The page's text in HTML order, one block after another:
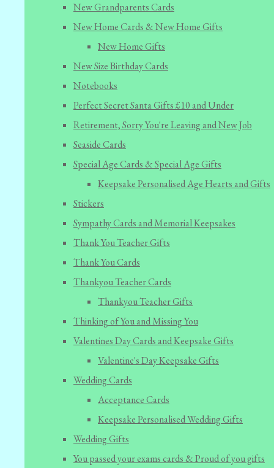
New Grandparents Cards
New Home Cards & New Home Gifts
New Home Gifts
New Size Birthday Cards
Notebooks
Perfect Secret Santa Gifts £10 and Under
Retirement, Sorry You're Leaving and New Job
Seaside Cards
Special Age Cards & Special Age Gifts
Keepsake Personalised Age Hearts and Gifts
Stickers
Sympathy Cards and Memorial Keepsakes
Thank You Teacher Gifts
Thank You Cards
Thankyou Teacher Cards
Thankyou Teacher Gifts
Thinking of You and Missing You
Valentines Day Cards and Keepsake Gifts
Valentine's Day Keepsake Gifts
Wedding Cards
Acceptance Cards
Keepsake Personalised Wedding Gifts
Wedding Gifts
You passed your exams cards & Proud of you gifts